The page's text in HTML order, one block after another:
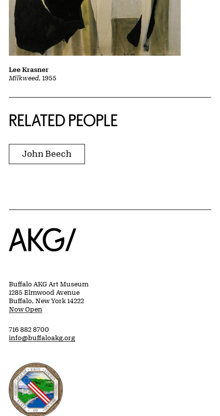
Milkweed, 1955
Lee Krasner
RELATED PEOPLE
John Beech
Home
Buffalo AKG Art Museum
1285 Elmwood Avenue
Buffalo, New York 14222
Now Open
716 882 8700
info@buffaloakg.org
Erie County, New York Website